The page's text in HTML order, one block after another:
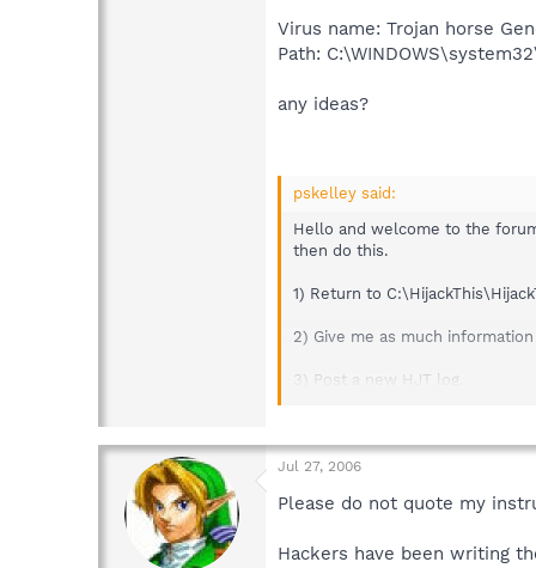
Virus name: Trojan horse
Path:
any ideas?
pskelley said:
Hello and welcome to the
then do this.
1) Return to
2) Give me as much
3) Post a new HJT log.
Safer Networking Forums
Jul 27, 2006
Please do not quote my
Hackers have been writing